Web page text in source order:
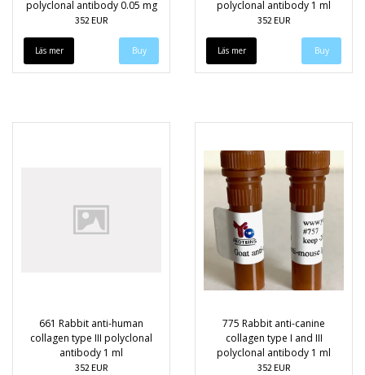
polyclonal antibody 0.05 mg
352 EUR
Läs mer
polyclonal antibody 1 ml
352 EUR
Läs mer
661 Rabbit anti-human
collagen type III polyclonal
antibody 1 ml
352 EUR
775 Rabbit anti-canine
collagen type I and III
polyclonal antibody 1 ml
352 EUR